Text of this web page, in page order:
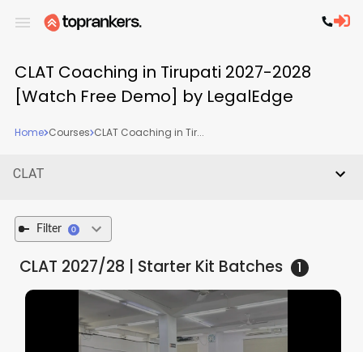
CLAT Coaching in Tirupati 2027-2028
[Watch Free Demo] by LegalEdge
Home Courses CLAT Coaching in Tir...
CLAT
Filter 0
CLAT 2027/28 | Starter Kit Batches 1